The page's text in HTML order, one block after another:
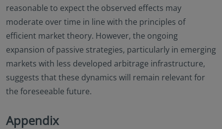
reasonable to expect the observed effects may
moderate over time in line with the principles of
efficient market theory. However, the ongoing
expansion of passive strategies, particularly in emerging
markets with less developed arbitrage infrastructure,
suggests that these dynamics will remain relevant for
the foreseeable future.
Appendix